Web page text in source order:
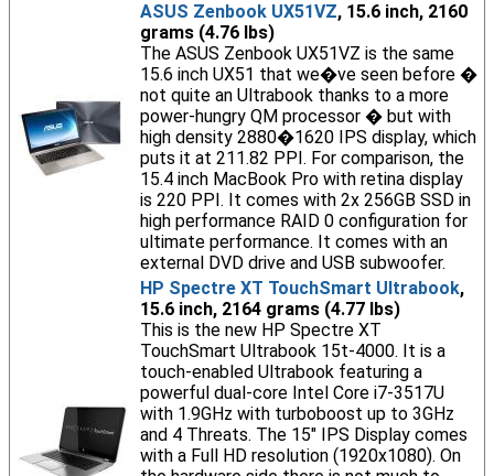
ASUS Zenbook UX51VZ, 15.6 inch, 2160
grams (4.76 lbs)
The ASUS Zenbook UX51VZ is the same
15.6 inch UX51 that we�ve seen before �
not quite an Ultrabook thanks to a more
power-hungry QM processor � but with
high density 2880�1620 IPS display, which
puts it at 211.82 PPI. For comparison, the
15.4 inch MacBook Pro with retina display
is 220 PPI. It comes with 2x 256GB SSD in
high performance RAID 0 configuration for
ultimate performance. It comes with an
external DVD drive and USB subwoofer.
HP Spectre XT TouchSmart Ultrabook,
15.6 inch, 2164 grams (4.77 lbs)
This is the new HP Spectre XT
TouchSmart Ultrabook 15t-4000. It is a
touch-enabled Ultrabook featuring a
powerful dual-core Intel Core i7-3517U
with 1.9GHz with turboboost up to 3GHz
and 4 Threats. The 15" IPS Display comes
with a Full HD resolution (1920x1080). On